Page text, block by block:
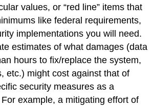
values, or “red line” items that
like federal requirements,
implementations you will need.
estimates of what damages (data
hours to fix/replace the system,
etc.) might cost against that of
security measures as a
example, a mitigating effort of